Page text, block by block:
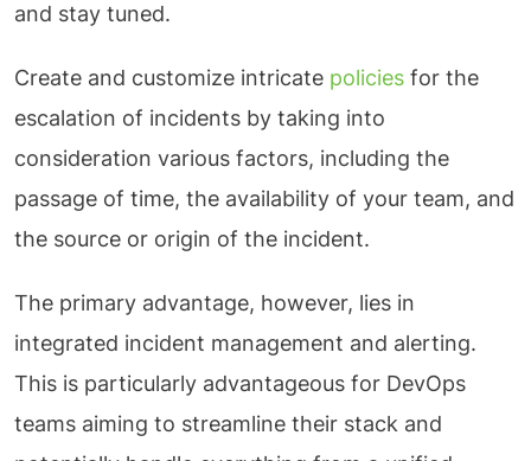
and stay tuned.
Create and customize intricate policies for the
escalation of incidents by taking into
consideration various factors, including the
passage of time, the availability of your team, and
the source or origin of the incident.
The primary advantage, however, lies in
integrated incident management and alerting.
This is particularly advantageous for DevOps
teams aiming to streamline their stack and